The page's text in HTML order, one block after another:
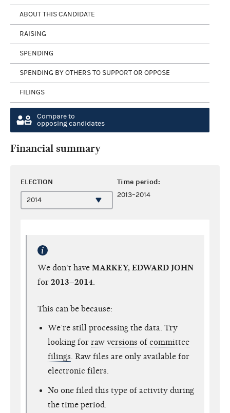
ABOUT THIS CANDIDATE
RAISING
SPENDING
SPENDING BY OTHERS TO SUPPORT OR OPPOSE
FILINGS
Compare to
opposing candidates
Financial summary
ELECTION Time period:
2013–2014
We don't have MARKEY, EDWARD JOHN
for 2013–2014
This can be because:
We’re still processing the data. Try
looking for raw versions of committee
filings . Raw files are only available for
electronic filers.
No one filed this type of activity during
the time period.